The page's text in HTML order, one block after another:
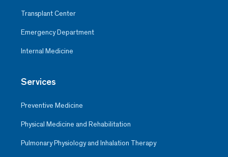
Transplant Center
Emergency Department
Internal Medicine
Services
Preventive Medicine
Physical Medicine and Rehabilitation
Pulmonary Physiology and Inhalation Therapy